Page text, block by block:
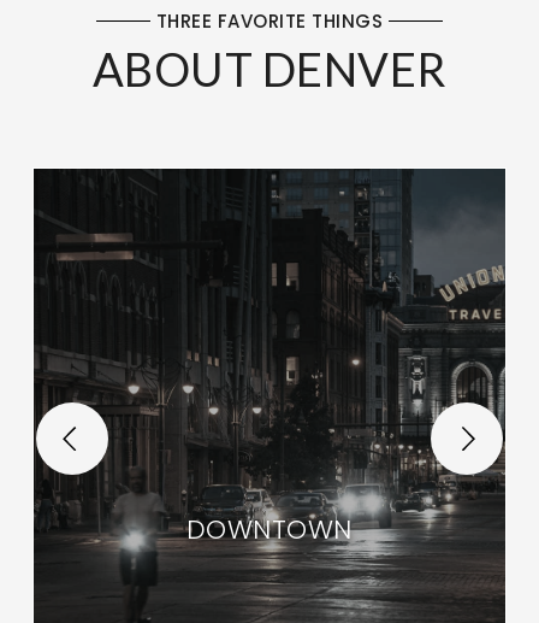
THREE FAVORITE THINGS
ABOUT DENVER
DOWNTOWN